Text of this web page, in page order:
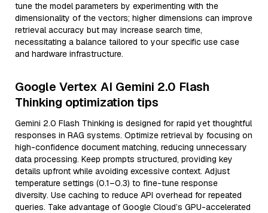
tune the model parameters by experimenting with the
dimensionality of the vectors; higher dimensions can improve
retrieval accuracy but may increase search time,
necessitating a balance tailored to your specific use case
and hardware infrastructure.
Google Vertex AI Gemini 2.0 Flash
Thinking optimization tips
Gemini 2.0 Flash Thinking is designed for rapid yet thoughtful
responses in RAG systems. Optimize retrieval by focusing on
high-confidence document matching, reducing unnecessary
data processing. Keep prompts structured, providing key
details upfront while avoiding excessive context. Adjust
temperature settings (0.1–0.3) to fine-tune response
diversity. Use caching to reduce API overhead for repeated
queries. Take advantage of Google Cloud’s GPU-accelerated